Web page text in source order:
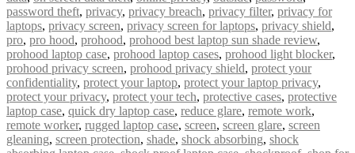
password theft, privacy, privacy breach, privacy filter, privacy for
laptops, privacy screen, privacy screen for laptops, privacy shield,
pro, pro hood, prohood, prohood best laptop sun shade review,
prohood laptop case, prohood laptop cases, prohood light blocker,
prohood privacy screen, prohood privacy shield, protect your
confidentiality, protect your laptop, protect your laptop privacy,
protect your privacy, protect your tech, protective cases, protective
laptop case, quick dry laptop case, reduce glare, remote work,
remote worker, rugged laptop case, screen, screen glare, screen
gleaning, screen protection, shade, shock absorbing, shock